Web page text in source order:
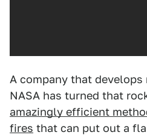
A company that
NASA has turned that
amazingly efficient
fires that can put out a